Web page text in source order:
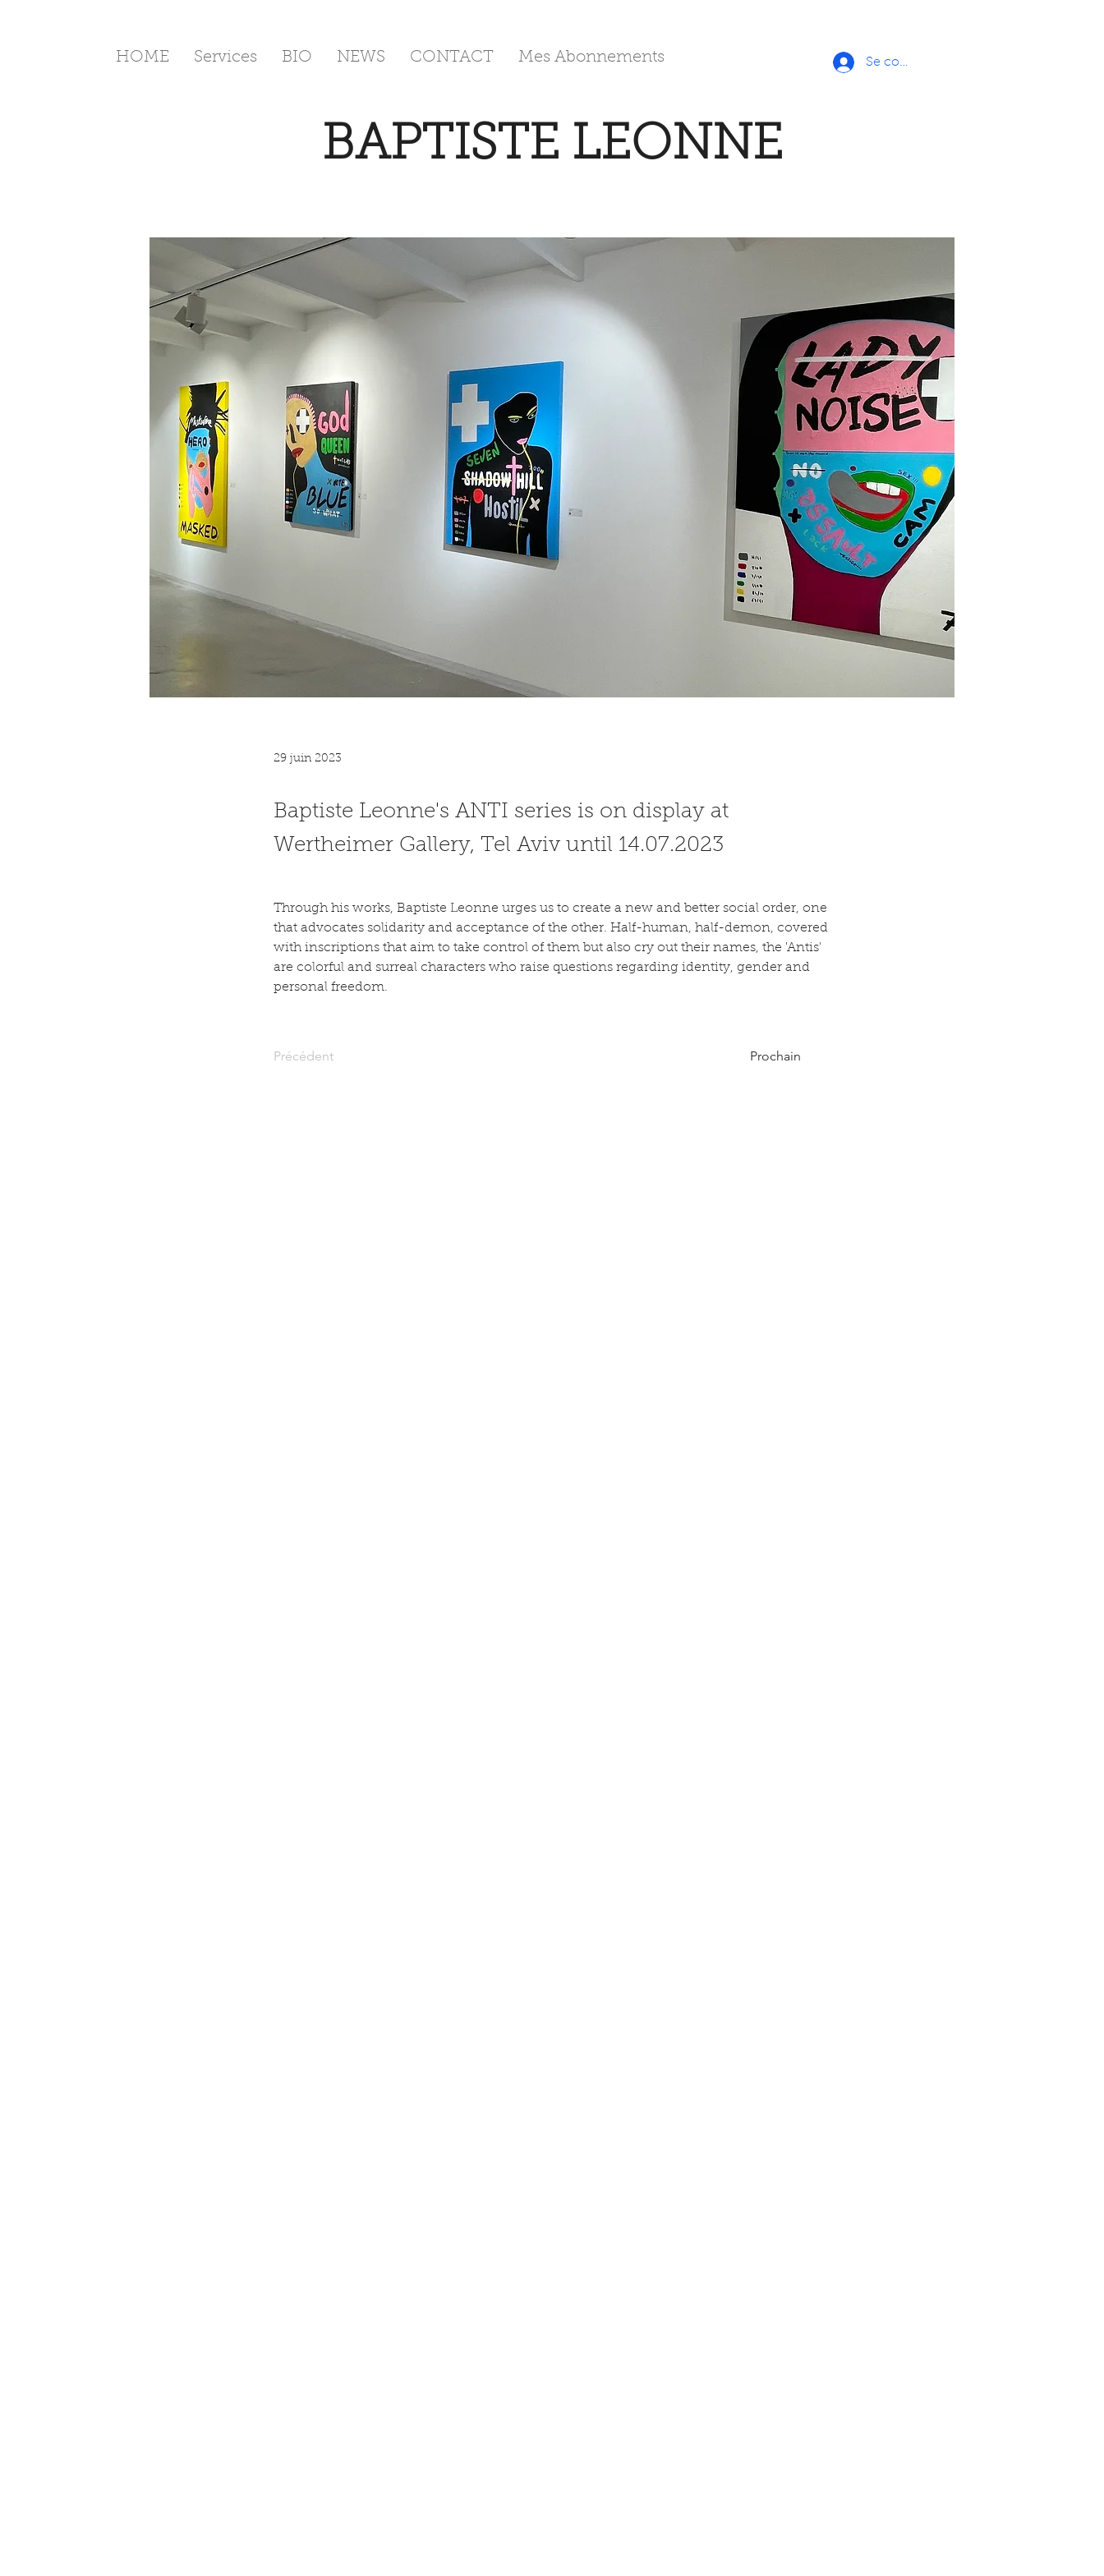
HOME Services BIO NEWS CONTACT Mes Abonnements Se connecter
BAPTISTE LEONNE
29 juin 2023
Baptiste Leonne's ANTI series is on display at
Wertheimer Gallery, Tel Aviv until 14.07.2023
Through his works, Baptiste Leonne urges us to create a new and better social order, one
that advocates solidarity and acceptance of the other. Half-human, half-demon, covered
with inscriptions that aim to take control of them but also cry out their names, the 'Antis'
are colorful and surreal characters who raise questions regarding identity, gender and
personal freedom.
Précédent Prochain